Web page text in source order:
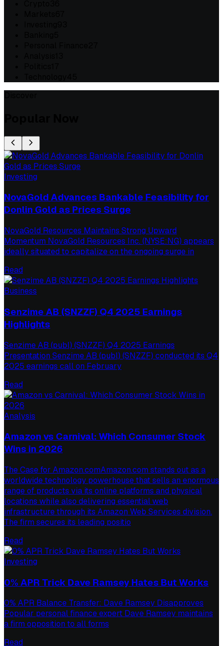
Investing
NovaGold Advances Bankable Feasibility for
Donlin Gold as Prices Surge
NovaGold Resources Maintains Strong Upward
Momentum NovaGold Resources Inc. (NYSE:NG) appears
ideally situated to capitalize on the ongoing surge in
Read
Business
Senzime AB (SNZZF) Q4 2025 Earnings
Highlights
Senzime AB (publ) (SNZZF) Q4 2025 Earnings
Presentation Senzime AB (publ) (SNZZF) conducted its Q4
2025 earnings call on February
Read
Analysis
Amazon vs Carnival: Which Consumer Stock
Wins in 2026
The Case for Amazon.comAmazon.com stands out as a
worldwide technology powerhouse that sells an enormous
range of products via its online platforms and physical
locations while also delivering essential web
infrastructure through its Amazon Web Services division.
The firm secures its leading positio
Read
Investing
0% APR Trick Dave Ramsey Hates But Works
0% APR Balance Transfer: Dave Ramsey Disapproves
Popular personal finance expert Dave Ramsey maintains
a firm opposition to all forms
Read